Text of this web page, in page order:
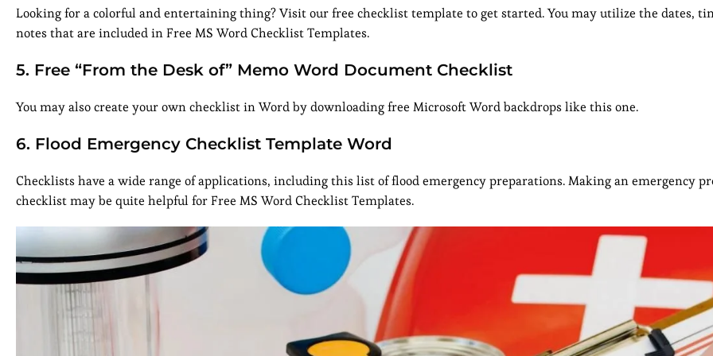
Looking for a colorful and entertaining thing? Visit our free checklist template to get started. You may utilize the dates,
notes that are included in Free MS Word Checklist Templates.
5. Free “From the Desk of” Memo Word Document Checklist
You may also create your own checklist in Word by downloading free Microsoft Word backdrops like this one.
6. Flood Emergency Checklist Template Word
Checklists have a wide range of applications, including this list of flood emergency preparations. Making an emergency
checklist may be quite helpful for Free MS Word Checklist Templates.